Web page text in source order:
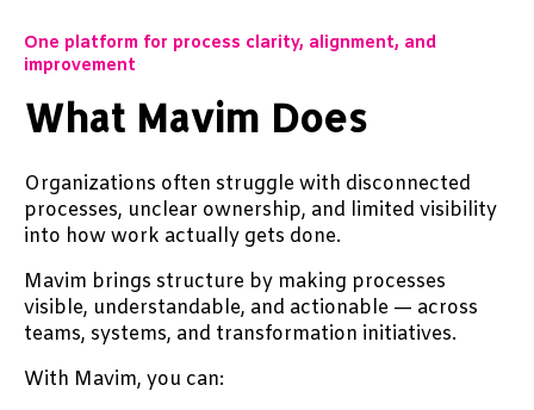
One platform for process clarity, alignment, and
improvement
What Mavim Does
Organizations often struggle with disconnected
processes, unclear ownership, and limited visibility
into how work actually gets done.
Mavim brings structure by making processes
visible, understandable, and actionable — across
teams, systems, and transformation initiatives.
With Mavim, you can: